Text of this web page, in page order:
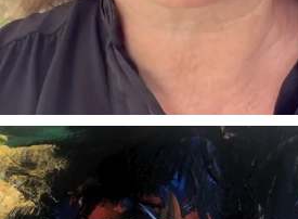
annettemorris.art
Feb 3